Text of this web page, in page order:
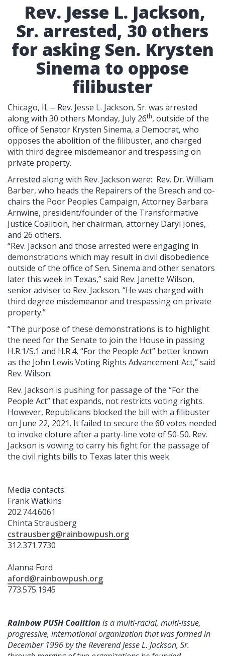
Rev. Jesse L. Jackson,
Sr. arrested, 30 others
for asking Sen. Krysten
Sinema to oppose
filibuster
Chicago, IL – Rev. Jesse L. Jackson, Sr. was arrested
along with 30 others Monday, July 26th, outside of the
office of Senator Krysten Sinema, a Democrat, who
opposes the abolition of the filibuster, and charged
with third degree misdemeanor and trespassing on
private property.
Arrested along with Rev. Jackson were: Rev. Dr. William
Barber, who heads the Repairers of the Breach and co-
chairs the Poor Peoples Campaign, Attorney Barbara
Arnwine, president/founder of the Transformative
Justice Coalition, her chairman, attorney Daryl Jones,
and 26 others.
“Rev. Jackson and those arrested were engaging in
demonstrations which may result in civil disobedience
outside of the office of Sen. Sinema and other senators
later this week in Texas,” said Rev. Janette Wilson,
senior adviser to Rev. Jackson. “He was charged with
third degree misdemeanor and trespassing on private
property.”
“The purpose of these demonstrations is to highlight
the need for the Senate to join the House in passing
H.R.1/S.1 and H.R.4, “For the People Act” better known
as the John Lewis Voting Rights Advancement Act,” said
Rev. Wilson.
Rev. Jackson is pushing for passage of the “For the
People Act” that expands, not restricts voting rights.
However, Republicans blocked the bill with a filibuster
on June 22, 2021. It failed to secure the 60 votes needed
to invoke cloture after a party-line vote of 50-50. Rev.
Jackson is vowing to carry his fight for the passage of
the civil rights bills to Texas later this week.
Media contacts:
Frank Watkins
202.744.6061
Chinta Strausberg
cstrausberg@rainbowpush.org
312.371.7730
Alanna Ford
aford@rainbowpush.org
773.575.1945
Rainbow PUSH Coalition is a multi-racial, multi-issue,
progressive, international organization that was formed in
December 1996 by the Reverend Jesse L. Jackson, Sr.